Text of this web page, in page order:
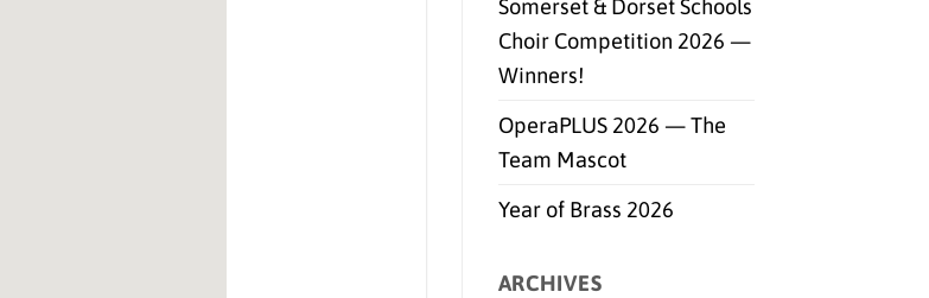
Somerset & Dorset Schools
Choir Competition 2026 —
Winners!
OperaPLUS 2026 — The
Team Mascot
Year of Brass 2026
ARCHIVES